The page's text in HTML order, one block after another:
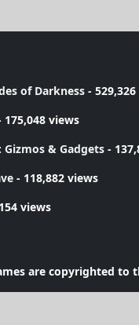
of Darkness -
175,048 views
Gizmos & Gadgets -
- 118,882 views
views
are copyrighted to